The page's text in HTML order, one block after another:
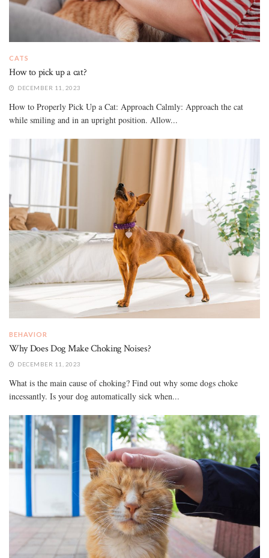
CATS
How to pick up a cat?
DECEMBER 11, 2023
How to Properly Pick Up a Cat: Approach Calmly: Approach the cat
while smiling and in an upright position. Allow...
BEHAVIOR
Why Does Dog Make Choking Noises?
DECEMBER 11, 2023
What is the main cause of choking? Find out why some dogs choke
incessantly. Is your dog automatically sick when...